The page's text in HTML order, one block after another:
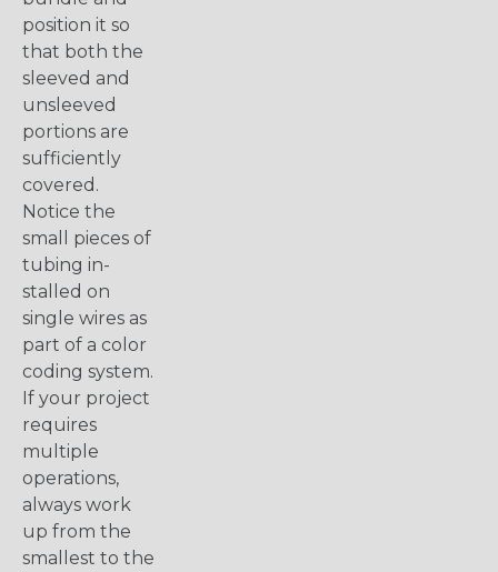
position it so
that both the
sleeved and
unsleeved
portions are
sufficiently
covered.
Notice the
small pieces of
tubing in-
stalled on
single wires as
part of a color
coding system.
If your project
requires
multiple
operations,
always work
up from the
smallest to the